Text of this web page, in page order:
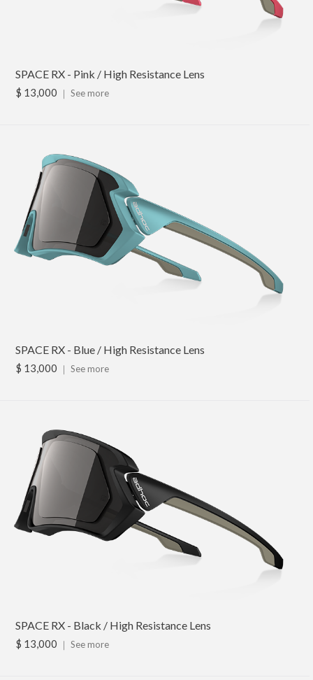
SPACE RX - Pink / High Resistance Lens
$ 13,000 ｜ See more
SPACE RX - Blue / High Resistance Lens
$ 13,000 ｜ See more
SPACE RX - Black / High Resistance Lens
$ 13,000 ｜ See more